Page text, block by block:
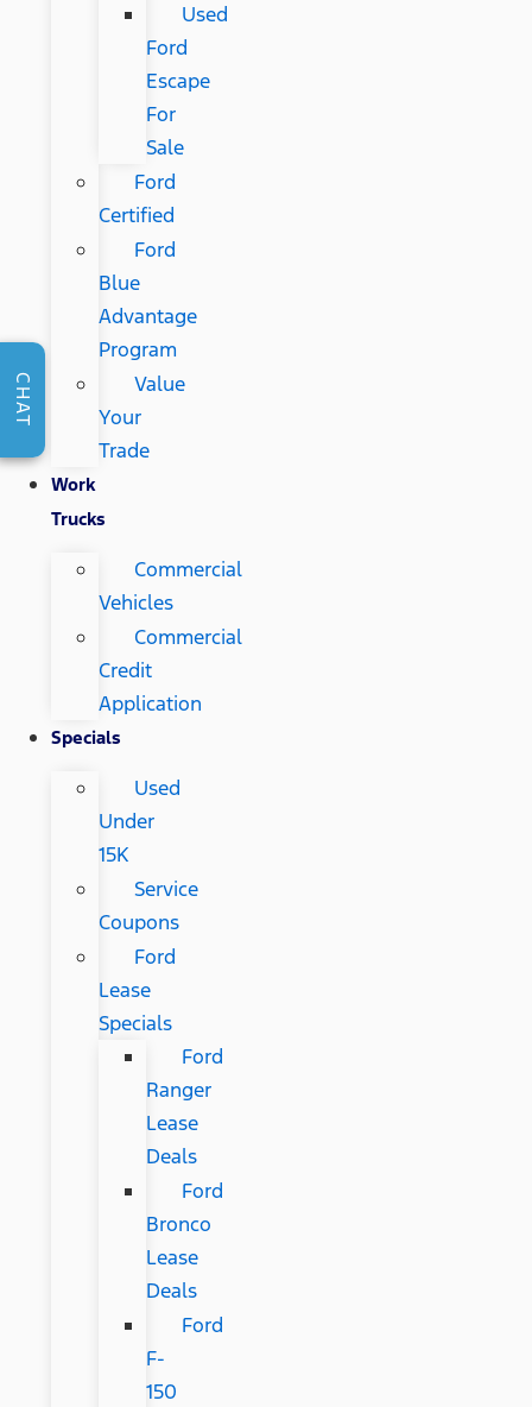
Used
Ford
Escape
For
Sale
Ford
Certified
Ford
Blue
Advantage
Program
Value
Your
Trade
Work
Trucks
Commercial
Vehicles
Commercial
Credit
Application
Specials
Used
Under
15K
Service
Coupons
Ford
Lease
Specials
Ford
Ranger
Lease
Deals
Ford
Bronco
Lease
Deals
Ford
F-
150
CHAT